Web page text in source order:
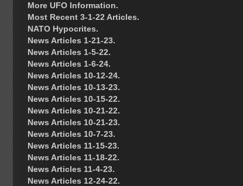
More UFO Information.
Most Recent 3-1-22 Articles.
NATO Hypocrites.
News Articles 1-21-23.
News Articles 1-5-22.
News Articles 1-6-24.
News Articles 10-12-24.
News Articles 10-13-23.
News Articles 10-15-22.
News Articles 10-21-22.
News Articles 10-21-23.
News Articles 10-7-23.
News Articles 11-15-23.
News Articles 11-18-22.
News Articles 11-4-23.
News Articles 12-24-22.